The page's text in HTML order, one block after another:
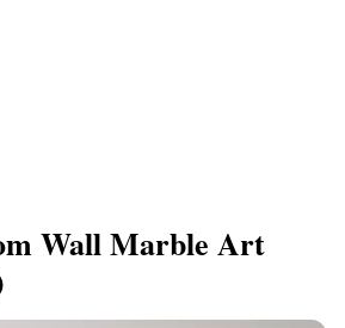
Wall Marble Art